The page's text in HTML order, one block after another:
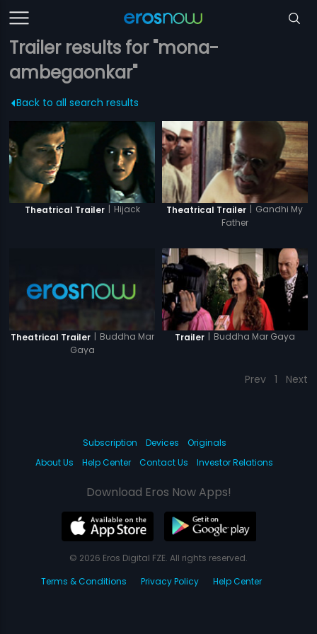
Trailer results for "mona-
ambegaonkar"
Back to all search results
Theatrical Trailer | Hijack Theatrical Trailer | Gandhi My
Father
Theatrical Trailer | Buddha Mar
Gaya
Trailer | Buddha Mar Gaya
Prev 1 Next
Subscription Devices
Originals
About Us
Help Center Contact Us Investor Relations
Download Eros Now Apps!
© 2026 Eros Digital FZE. All rights reserved.
Terms & Conditions
Privacy Policy Help Center